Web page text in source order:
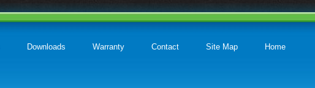
Downloads Warranty Contact Site Map Home